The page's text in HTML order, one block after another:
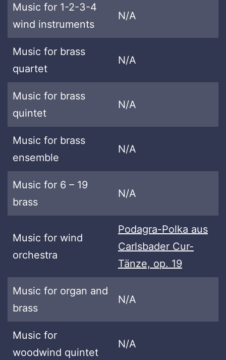
Music for 1-2-3-4
wind instruments
N/A
Music for brass
quartet
N/A
Music for brass
quintet
N/A
Music for brass
ensemble
N/A
Music for 6 – 19
brass
N/A
Music for wind
orchestra
Podagra-Polka aus
Carlsbader Cur-
Tänze, op. 19
Music for organ and
brass
N/A
Music for
woodwind quintet
N/A